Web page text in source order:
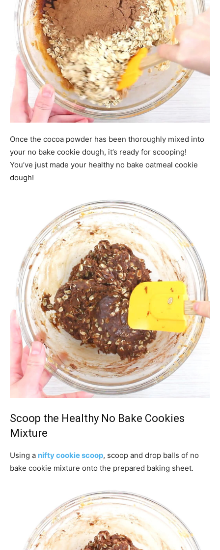
Once the cocoa powder has been thoroughly mixed into
your no bake cookie dough, it’s ready for scooping!
You’ve just made your healthy no bake oatmeal cookie
dough!
Scoop the Healthy No Bake Cookies
Mixture
Using a nifty cookie scoop, scoop and drop balls of no
bake cookie mixture onto the prepared baking sheet.